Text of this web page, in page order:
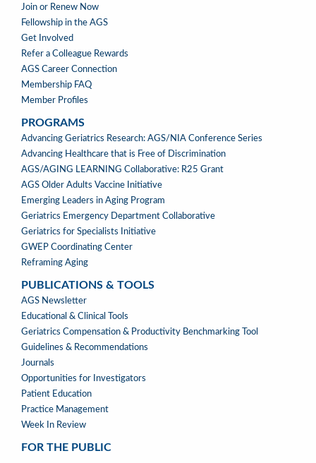
Join or Renew Now
Fellowship in the AGS
Get Involved
Refer a Colleague Rewards
AGS Career Connection
Membership FAQ
Member Profiles
PROGRAMS
PROGRAMS
Advancing Geriatrics Research: AGS/NIA Conference Series
Advancing Healthcare that is Free of Discrimination
AGS/AGING LEARNING Collaborative: R25 Grant
AGS Older Adults Vaccine Initiative
Emerging Leaders in Aging Program
Geriatrics Emergency Department Collaborative
Geriatrics for Specialists Initiative
GWEP Coordinating Center
Reframing Aging
PUBLICATIONS & TOOLS
PUBLICATIONS
&
TOOLS
AGS Newsletter
Educational & Clinical Tools
Geriatrics Compensation & Productivity Benchmarking Tool
Guidelines & Recommendations
Journals
Opportunities for Investigators
Patient Education
Practice Management
Week In Review
FOR THE PUBLIC